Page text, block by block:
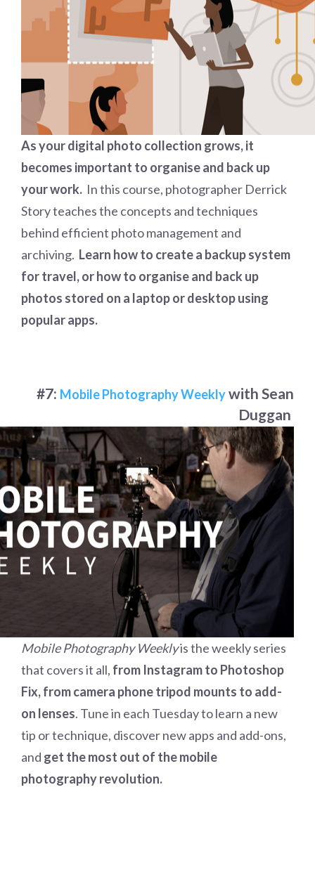
As your digital photo collection grows, it
becomes important to organise and back up
your work. In this course, photographer Derrick
Story teaches the concepts and techniques
behind efficient photo management and
archiving. Learn how to create a backup system
for travel, or how to organise and back up
photos stored on a laptop or desktop using
popular apps.
#7: Mobile Photography Weeklywith Sean
Duggan
Mobile Photography Weeklyis the weekly series
that covers it all, from Instagram to Photoshop
Fix, from camera phone tripod mounts to add-
on lenses. Tune in each Tuesday to learn a new
tip or technique, discover new apps and add-ons,
and get the most out of the mobile
photography revolution.